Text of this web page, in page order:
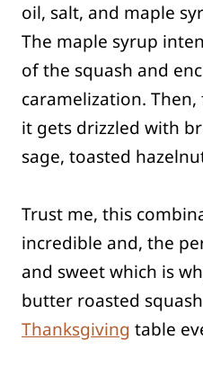
oil, salt, and maple
The maple syrup
of the squash and
caramelization.
it gets drizzled with
sage, toasted
Trust me, this
incredible and, the
and sweet which is
butter roasted
Thanksgiving table